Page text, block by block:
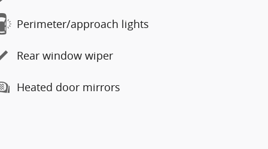
Perimeter/approach lights
Rear window wiper
Heated door mirrors